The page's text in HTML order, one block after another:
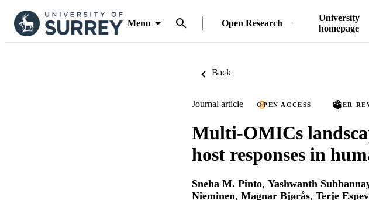
Menu Open Research
University
homepage
Back
Journal article OPEN ACCESS PEER
Multi-OMICs
host responses in
Sneha M. Pinto, Yashwanth
Nieminen, Magnar Bjørås, Terje